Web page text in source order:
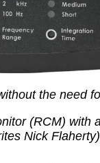
the need
(RCM) with
Nick